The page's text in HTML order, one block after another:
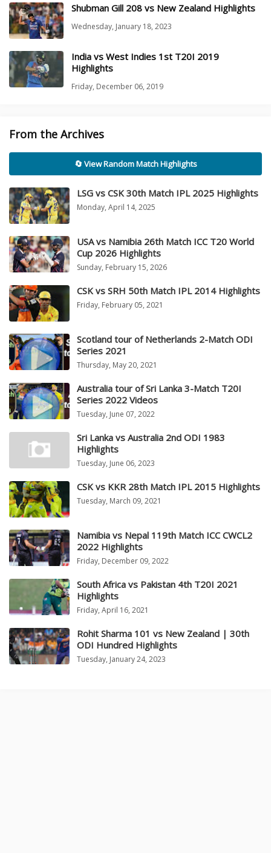
Shubman Gill 208 vs New Zealand Highlights
Wednesday, January 18, 2023
India vs West Indies 1st T20I 2019
Highlights
Friday, December 06, 2019
From the Archives
🔄 View Random Match Highlights
LSG vs CSK 30th Match IPL 2025 Highlights
Monday, April 14, 2025
USA vs Namibia 26th Match ICC T20 World
Cup 2026 Highlights
Sunday, February 15, 2026
CSK vs SRH 50th Match IPL 2014 Highlights
Friday, February 05, 2021
Scotland tour of Netherlands 2-Match ODI
Series 2021
Thursday, May 20, 2021
Australia tour of Sri Lanka 3-Match T20I
Series 2022 Videos
Tuesday, June 07, 2022
Sri Lanka vs Australia 2nd ODI 1983
Highlights
Tuesday, June 06, 2023
CSK vs KKR 28th Match IPL 2015 Highlights
Tuesday, March 09, 2021
Namibia vs Nepal 119th Match ICC CWCL2
2022 Highlights
Friday, December 09, 2022
South Africa vs Pakistan 4th T20I 2021
Highlights
Friday, April 16, 2021
Rohit Sharma 101 vs New Zealand | 30th
ODI Hundred Highlights
Tuesday, January 24, 2023